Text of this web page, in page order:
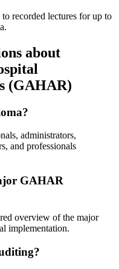
recorded lectures for up to
about
(GAHAR)
administrators,
and professionals
GAHAR
overview of the major
implementation.